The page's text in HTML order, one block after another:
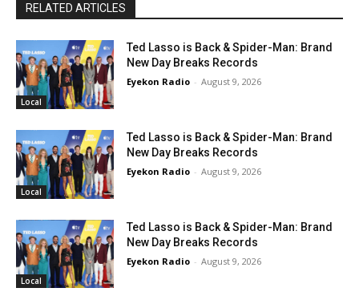
RELATED ARTICLES
Local
Ted Lasso is Back & Spider-Man: Brand
New Day Breaks Records
Eyekon Radio - August 9, 2026
Local
Ted Lasso is Back & Spider-Man: Brand
New Day Breaks Records
Eyekon Radio - August 9, 2026
Local
Ted Lasso is Back & Spider-Man: Brand
New Day Breaks Records
Eyekon Radio - August 9, 2026